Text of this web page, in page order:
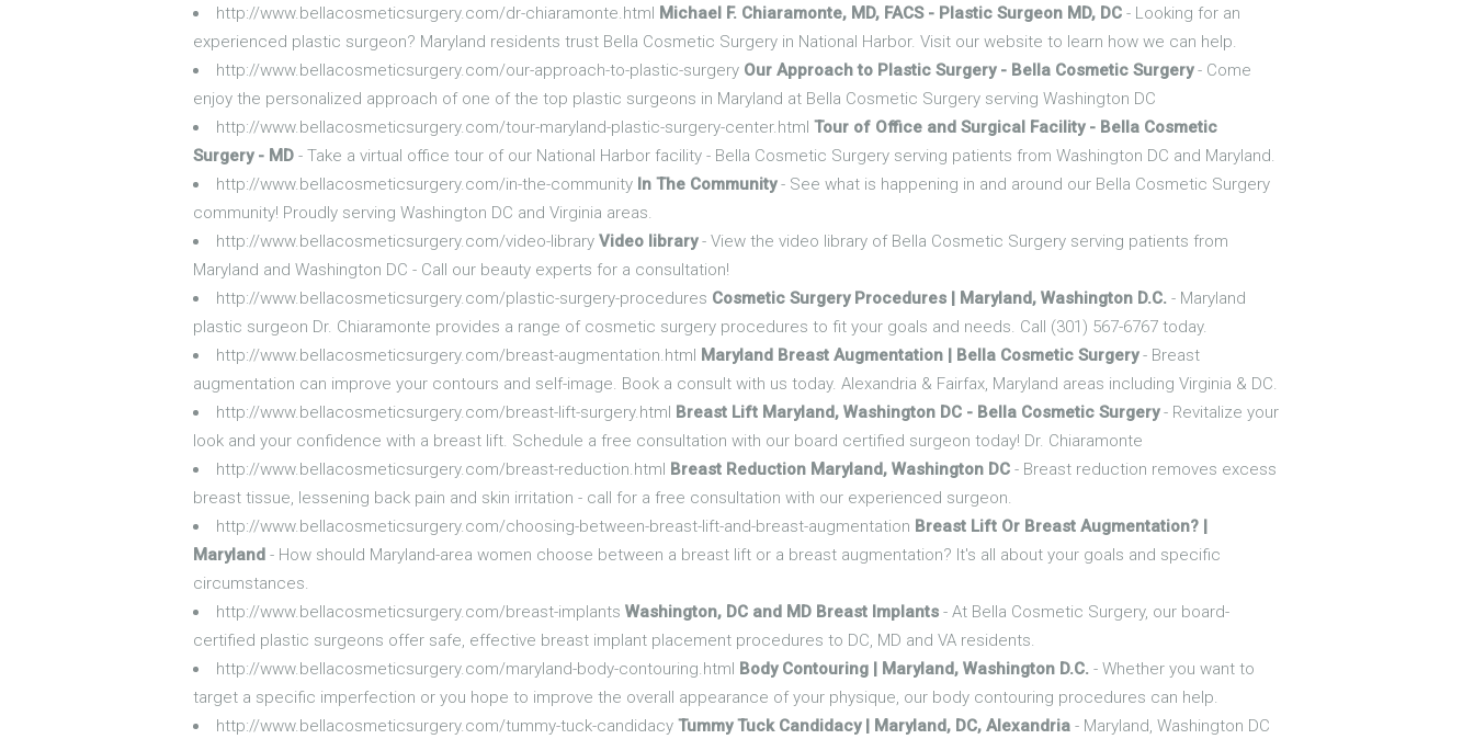
http://www.bellacosmeticsurgery.com/dr-chiaramonte.html Michael F. Chiaramonte, MD, FACS - Plastic Surgeon MD, DC - Looking for an
experienced plastic surgeon? Maryland residents trust Bella Cosmetic Surgery in National Harbor. Visit our website to learn how we can help.
http://www.bellacosmeticsurgery.com/our-approach-to-plastic-surgery Our Approach to Plastic Surgery - Bella Cosmetic Surgery- Come
enjoy the personalized approach of one of the top plastic surgeons in Maryland at Bella Cosmetic Surgery serving Washington DC
http://www.bellacosmeticsurgery.com/tour-maryland-plastic-surgery-center.htmlTour of Office and Surgical Facility - Bella Cosmetic
Surgery - MD - Take a virtual office tour of our National Harbor facility - Bella Cosmetic Surgery serving patients from Washington DC and Maryland.
http://www.bellacosmeticsurgery.com/in-the-community In The Community- See what is happening in and around our Bella Cosmetic Surgery
community! Proudly serving Washington DC and Virginia areas.
http://www.bellacosmeticsurgery.com/video-libraryVideo library- View the video library of Bella Cosmetic Surgery serving patients from
Maryland and Washington DC - Call our beauty experts for a consultation!
http://www.bellacosmeticsurgery.com/plastic-surgery-procedures Cosmetic Surgery Procedures | Maryland, Washington D.C. - Maryland
plastic surgeon Dr. Chiaramonte provides a range of cosmetic surgery procedures to fit your goals and needs. Call (301) 567-6767 today.
http://www.bellacosmeticsurgery.com/breast-augmentation.html Maryland Breast Augmentation | Bella Cosmetic Surgery- Breast
augmentation can improve your contours and self-image. Book a consult with us today. Alexandria & Fairfax, Maryland areas including Virginia & DC.
http://www.bellacosmeticsurgery.com/breast-lift-surgery.html Breast Lift Maryland, Washington DC - Bella Cosmetic Surgery- Revitalize your
look and your confidence with a breast lift. Schedule a free consultation with our board certified surgeon today! Dr. Chiaramonte
http://www.bellacosmeticsurgery.com/breast-reduction.html Breast Reduction Maryland, Washington DC - Breast reduction removes excess
breast tissue, lessening back pain and skin irritation - call for a free consultation with our experienced surgeon.
http://www.bellacosmeticsurgery.com/choosing-between-breast-lift-and-breast-augmentation Breast Lift Or Breast Augmentation? |
Maryland - How should Maryland-area women choose between a breast lift or a breast augmentation? It's all about your goals and specific
circumstances.
http://www.bellacosmeticsurgery.com/breast-implantsWashington, DC and MD Breast Implants - At Bella Cosmetic Surgery, our board-
certified plastic surgeons offer safe, effective breast implant placement procedures to DC, MD and VA residents.
http://www.bellacosmeticsurgery.com/maryland-body-contouring.html Body Contouring | Maryland, Washington D.C. - Whether you want to
target a specific imperfection or you hope to improve the overall appearance of your physique, our body contouring procedures can help.
http://www.bellacosmeticsurgery.com/tummy-tuck-candidacyTummy Tuck Candidacy | Maryland, DC, Alexandria - Maryland, Washington DC